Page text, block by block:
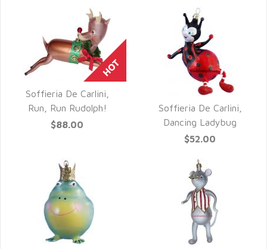
QUICK VIEW
Soffieria De Carlini,
Run, Run Rudolph!
$88.00
QUICK VIEW
Soffieria De Carlini,
Dancing Ladybug
$52.00